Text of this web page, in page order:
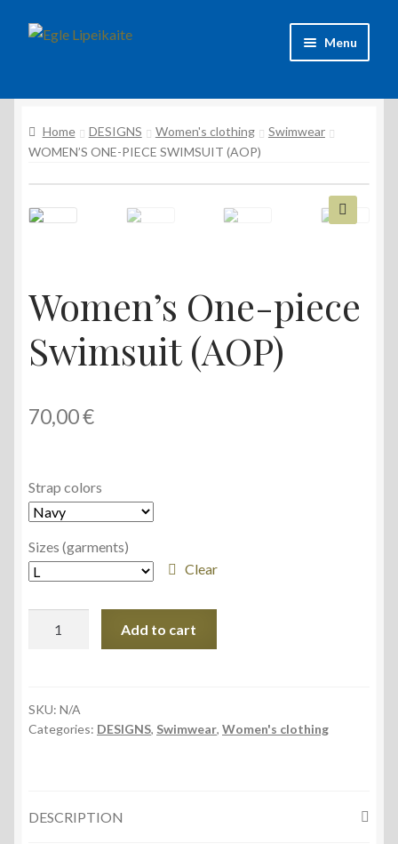
Skip
Skip
Menu
Contacts
Shipping & delivery
Refund and Returns Policy
Home DESIGNS Women's clothing
Swimwear
WOMEN’S ONE-PIECE SWIMSUIT (AOP)
Women’s One-piece
Swimsuit (AOP)
70,00€
Strap colors
Sizes (garments)
Clear
(AOP)
quantity
Add to cart
SKU: N/A
Categories: DESIGNS, Swimwear, Women's clothing
DESCRIPTION